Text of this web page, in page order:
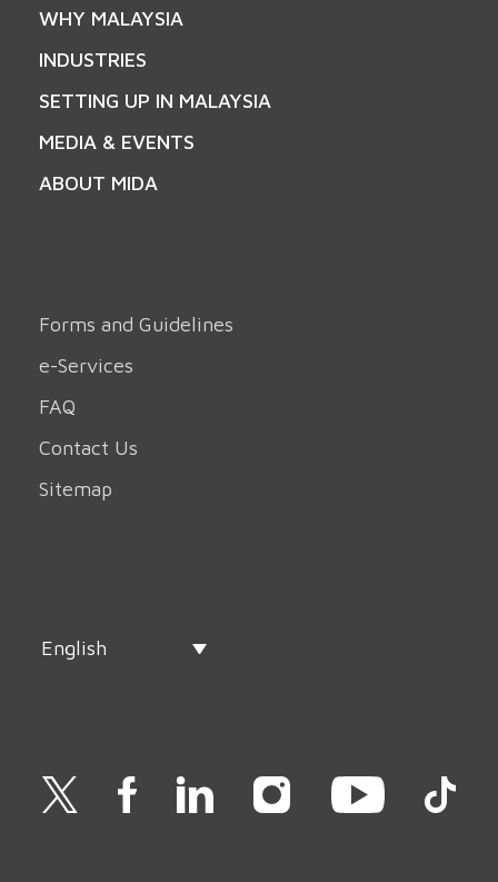
WHY MALAYSIA
INDUSTRIES
SETTING UP IN MALAYSIA
MEDIA & EVENTS
ABOUT MIDA
Forms and Guidelines
e-Services
FAQ
Contact Us
Sitemap
English